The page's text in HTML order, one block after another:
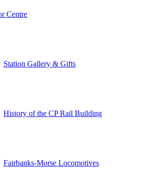
Centre
Station Gallery & Gifts
History of the CP Rail Building
Fairbanks-Morse Locomotives